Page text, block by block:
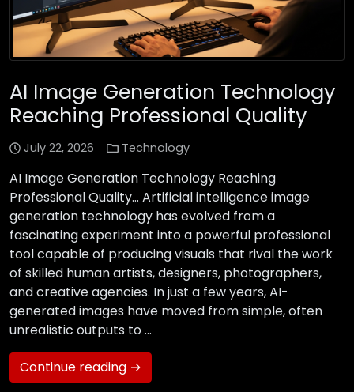
AI Image Generation Technology
Reaching Professional Quality
July 22, 2026 Technology
AI Image Generation Technology Reaching
Professional Quality… Artificial intelligence image
generation technology has evolved from a
fascinating experiment into a powerful professional
tool capable of producing visuals that rival the work
of skilled human artists, designers, photographers,
and creative agencies. In just a few years, AI-
generated images have moved from simple, often
unrealistic outputs to …
Continue reading →